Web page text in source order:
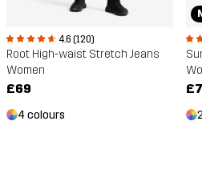
4.6 (120)
Root High-waist Stretch Jeans
Women
£69
4 colours